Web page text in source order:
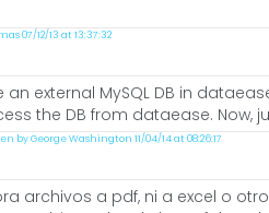
07/12/13 at 13:37:32
an external MySQL DB in
the DB from dataease. Now,
by George Washington 11/04/14 at 08:26:17
archivos a pdf, ni a excel o